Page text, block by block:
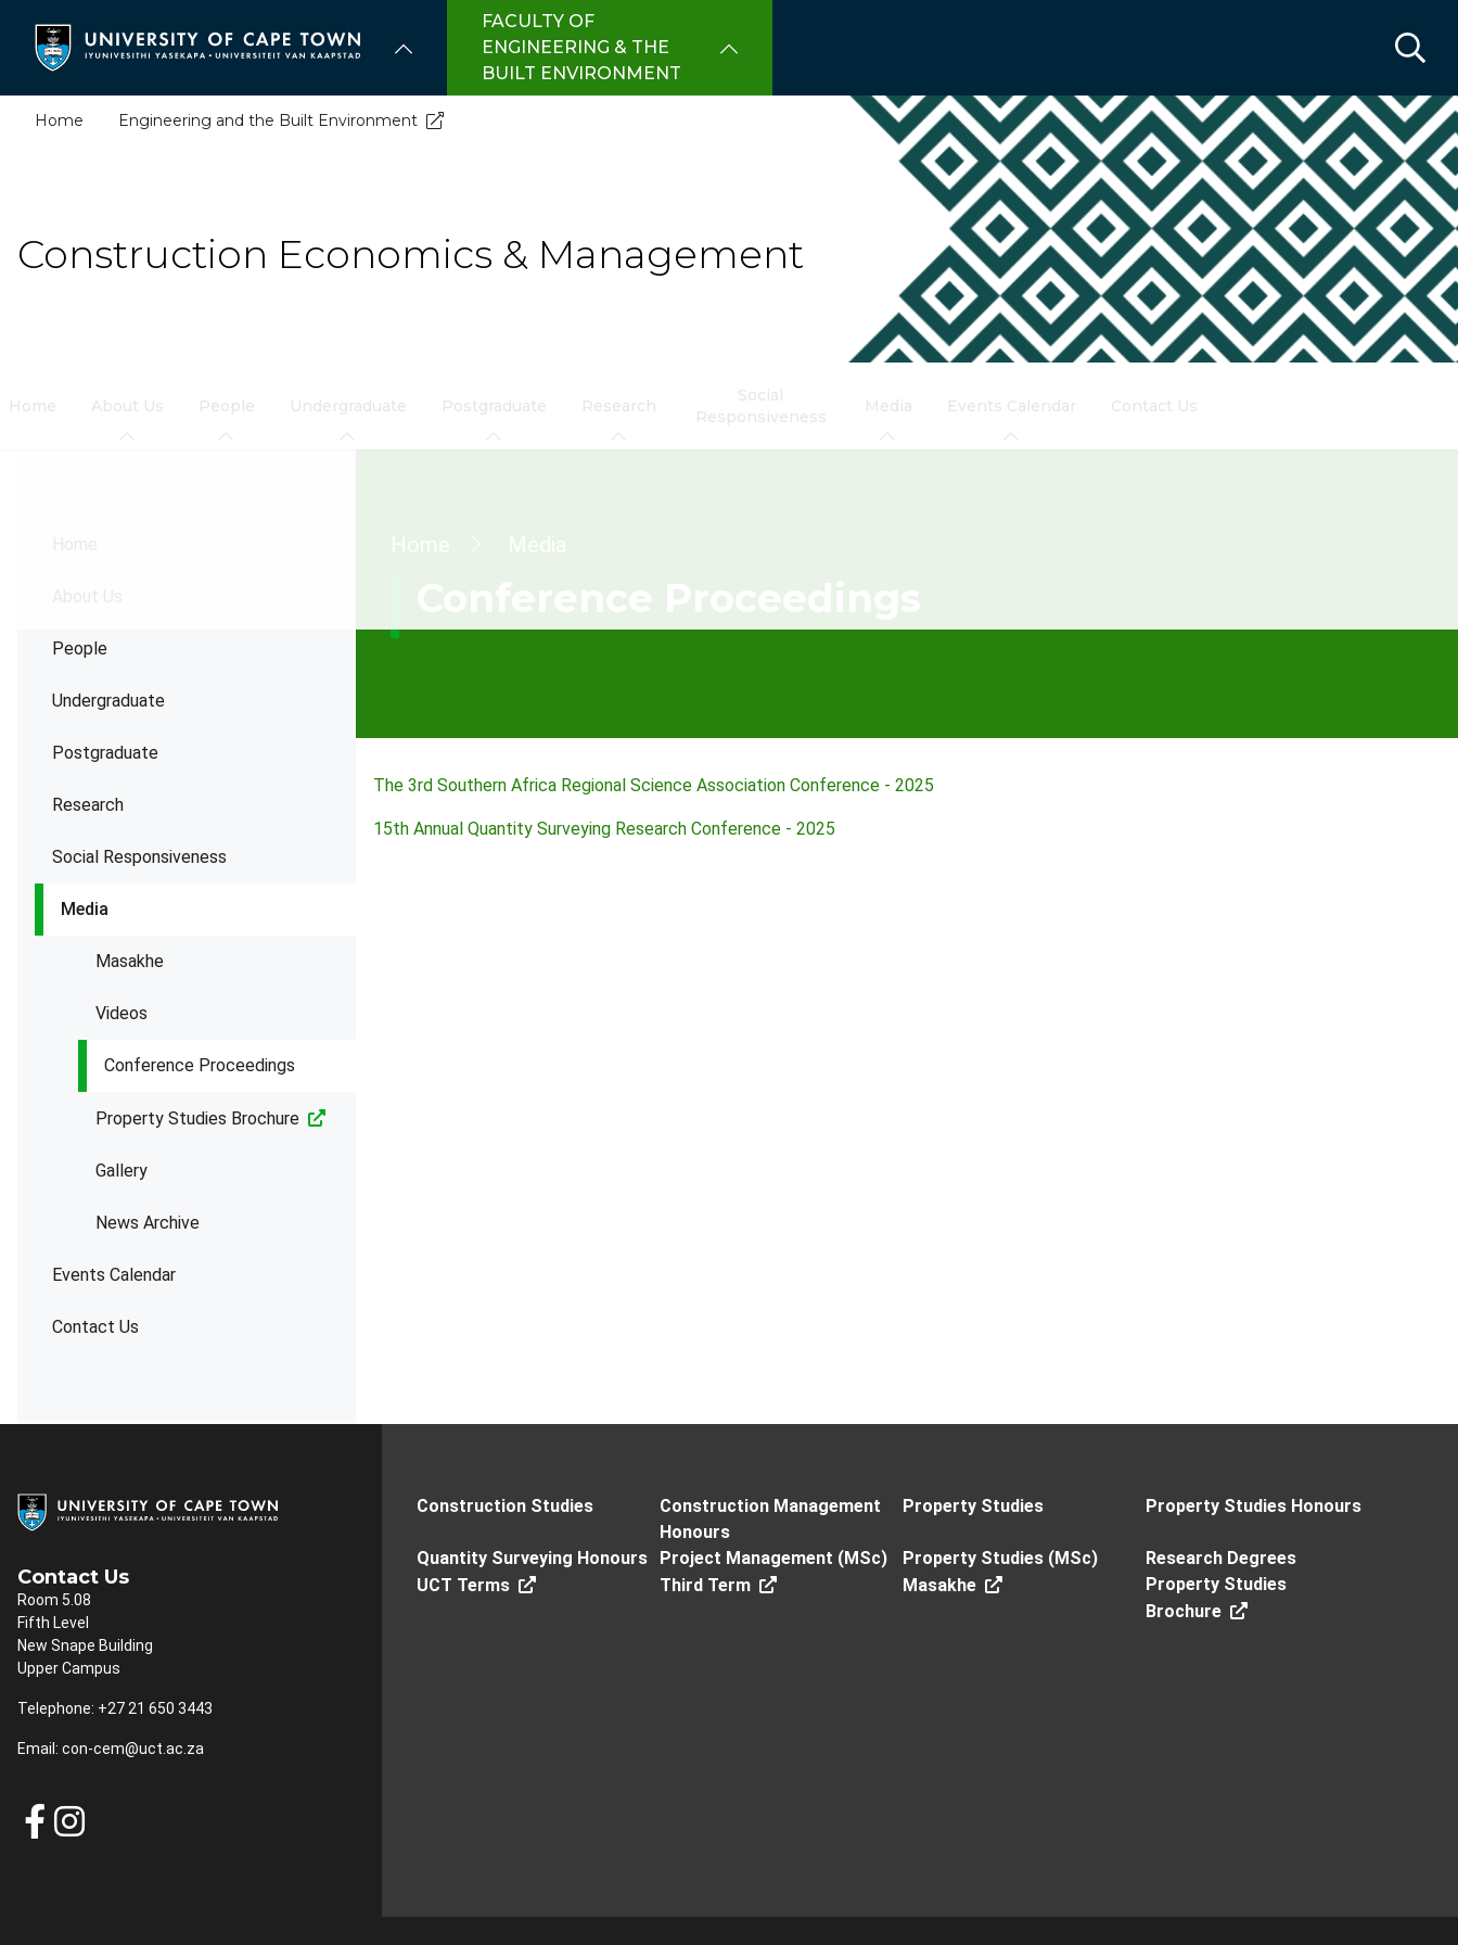
content
FACULTY OF
ENGINEERING & THE
BUILT ENVIRONMENT
Construction Economics & Management
Home Engineering and the Built Environment
Home About Us People Undergraduate Postgraduate Research
Social
Responsiveness
Media Events Calendar Contact Us
People
Undergraduate
Postgraduate
Research
Social Responsiveness
Media
Masakhe
Videos
Conference Proceedings
Property Studies Brochure
Gallery
News Archive
Events Calendar
Contact Us
Breadcrumb
Home Media
Conference Proceedings
The 3rd Southern Africa Regional Science Association Conference - 2025
15th Annual Quantity Surveying Research Conference - 2025
Contact Us
Room 5.08
Fifth Level
New Snape Building
Upper Campus
Telephone: +27 21 650 3443
Email: con-cem@uct.ac.za
Construction Studies
Construction Management
Honours
Property Studies Property Studies Honours
Quantity Surveying Honours Project Management (MSc) Property Studies (MSc)
Research Degrees
UCT Terms
Third Term Masakhe
Property Studies
Brochure